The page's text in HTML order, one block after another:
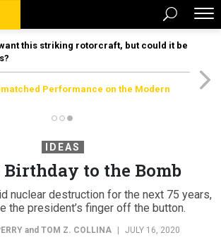
this striking rotorcraft, but could it be
Performance on the Modern
IDEAS
to the Bomb
nuclear destruction for the next 75 years,
the president’s finger off the button.
and TOM Z. COLLINA JULY 16, 2020